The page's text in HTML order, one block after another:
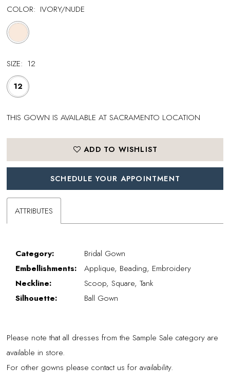
COLOR: IVORY/NUDE
SIZE: 12
12
THIS GOWN IS AVAILABLE AT SACRAMENTO LOCATION
ADD TO WISHLIST
SCHEDULE YOUR APPOINTMENT
ATTRIBUTES
Category:
Bridal Gown
Embellishments:
Applique, Beading, Embroidery
Neckline:
Scoop, Square, Tank
Silhouette:
Ball Gown
Please note that all dresses from the Sample Sale category are
available in store.
For other gowns please contact us for availability.